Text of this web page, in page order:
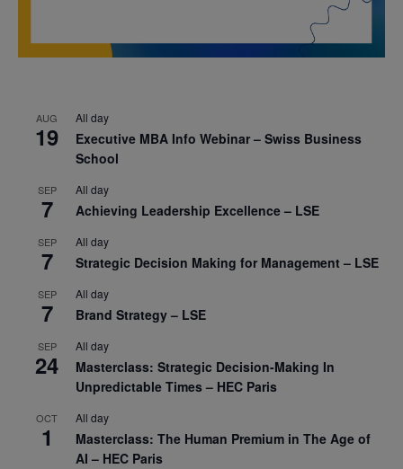
AUG
19
All day
Executive MBA Info Webinar – Swiss Business
School
SEP
7
All day
Achieving Leadership Excellence – LSE
SEP
7
All day
Strategic Decision Making for Management – LSE
SEP
7
All day
Brand Strategy – LSE
SEP
24
All day
Masterclass: Strategic Decision-Making In
Unpredictable Times – HEC Paris
OCT
1
All day
Masterclass: The Human Premium in The Age of
AI – HEC Paris